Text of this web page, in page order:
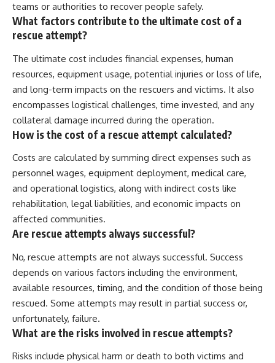
teams or authorities to recover people safely.
What factors contribute to the ultimate cost of a
rescue attempt?
The ultimate cost includes financial expenses, human
resources, equipment usage, potential injuries or loss of life,
and long-term impacts on the rescuers and victims. It also
encompasses logistical challenges, time invested, and any
collateral damage incurred during the operation.
How is the cost of a rescue attempt calculated?
Costs are calculated by summing direct expenses such as
personnel wages, equipment deployment, medical care,
and operational logistics, along with indirect costs like
rehabilitation, legal liabilities, and economic impacts on
affected communities.
Are rescue attempts always successful?
No, rescue attempts are not always successful. Success
depends on various factors including the environment,
available resources, timing, and the condition of those being
rescued. Some attempts may result in partial success or,
unfortunately, failure.
What are the risks involved in rescue attempts?
Risks include physical harm or death to both victims and